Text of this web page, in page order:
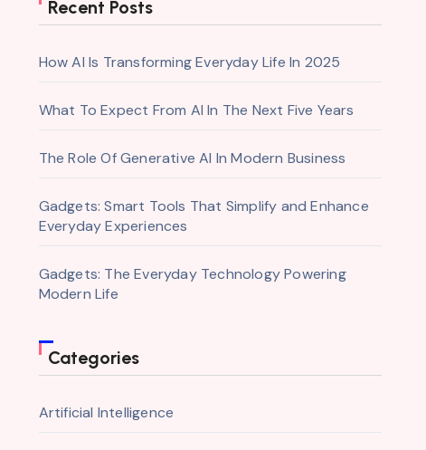
Recent Posts
How AI Is Transforming Everyday Life In 2025
What To Expect From AI In The Next Five Years
The Role Of Generative AI In Modern Business
Gadgets: Smart Tools That Simplify and Enhance
Everyday Experiences
Gadgets: The Everyday Technology Powering
Modern Life
Categories
Artificial Intelligence